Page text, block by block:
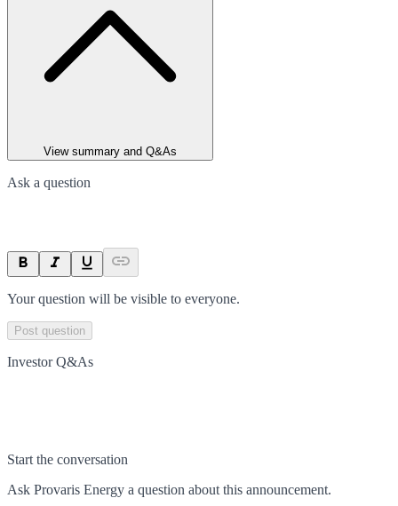
View summary and Q&As
Ask a question
Your question will be visible to everyone.
Post question
Investor Q&As
Start the conversation
Ask Provaris Energy a question about this announcement.